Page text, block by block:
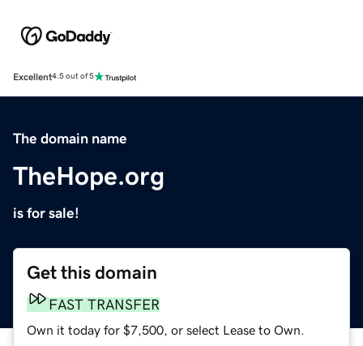
Excellent4.5 out of 5
The domain name
TheHope.org
is for sale!
Get this domain
FAST TRANSFER
Own it today for $7,500, or select Lease to Own.